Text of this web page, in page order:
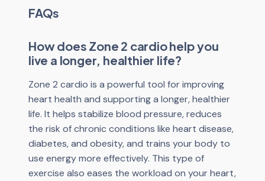
FAQs
How does Zone 2 cardio help you
live a longer, healthier life?
Zone 2 cardio is a powerful tool for improving
heart health and supporting a longer, healthier
life. It helps stabilize blood pressure, reduces
the risk of chronic conditions like heart disease,
diabetes, and obesity, and trains your body to
use energy more effectively. This type of
exercise also eases the workload on your heart,